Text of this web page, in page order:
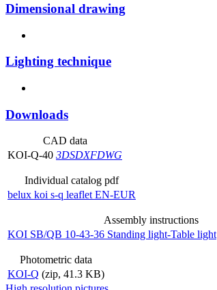
Dimensional drawing
Lighting technique
Downloads
CAD data
KOI-Q-40 3DSDXFDWG
Individual catalog pdf
belux koi s-q leaflet EN-EUR
Assembly instructions
KOI SB/QB 10-43-36 Standing light-Table light
Photometric data
KOI-Q (zip, 41.3 KB)